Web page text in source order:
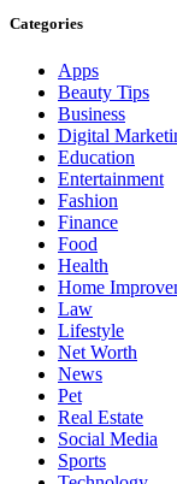
Categories
Apps
Beauty Tips
Business
Digital
Education
Entertainment
Fashion
Finance
Food
Health
Home
Law
Lifestyle
Net Worth
News
Pet
Real Estate
Social Media
Sports